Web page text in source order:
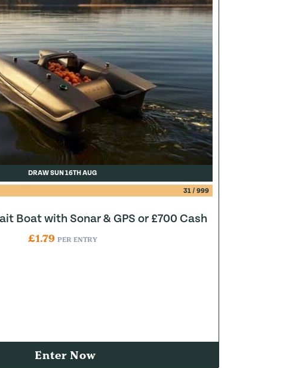
DRAW SUN 16TH AUG
31/ 999
Boat with Sonar & GPS or £700 Cash
£1.79 PER ENTRY
Enter Now